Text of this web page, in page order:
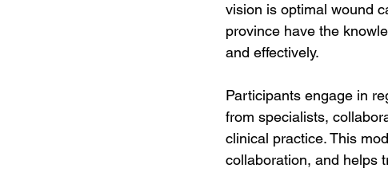
vision is optimal wound
province have the
and effectively.
Participants engage in
from specialists,
clinical practice. This
collaboration, and helps